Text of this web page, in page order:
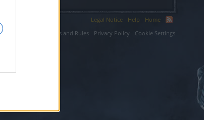
Legal Notice Help
Home
Terms and Rules
Privacy Policy Cookie Settings